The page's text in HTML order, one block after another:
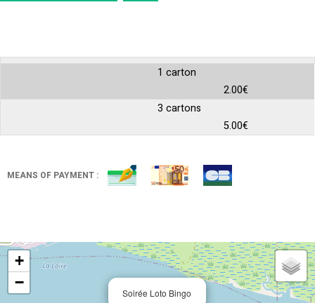
1 carton
2.00€
3 cartons
5.00€
MEANS OF PAYMENT :
Soirée Loto Bingo
+
−